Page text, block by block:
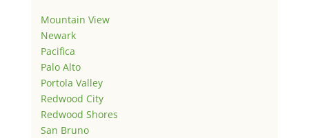
Mountain View
Newark
Pacifica
Palo Alto
Portola Valley
Redwood City
Redwood Shores
San Bruno